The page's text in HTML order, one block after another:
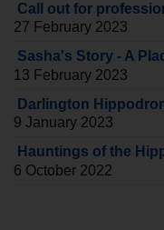
Call out for
27 February 2023
Sasha's Story - A
13 February 2023
Darlington
9 January 2023
Hauntings of the
6 October 2022